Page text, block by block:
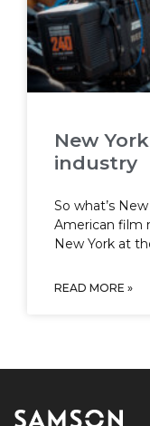
New
industry
So what’s
American film
New York at
READ MORE »